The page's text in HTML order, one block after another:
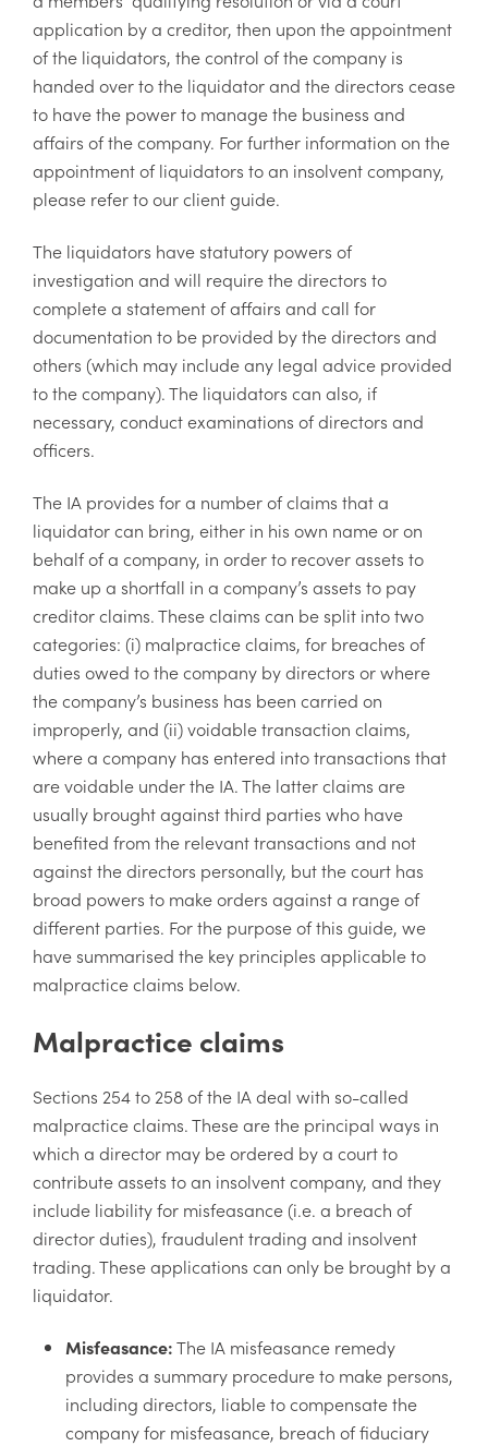
application by a creditor, then upon the appointment
of the liquidators, the control of the company is
handed over to the liquidator and the directors cease
to have the power to manage the business and
affairs of the company. For further information on the
appointment of liquidators to an insolvent company,
please refer to our client guide.
The liquidators have statutory powers of
investigation and will require the directors to
complete a statement of affairs and call for
documentation to be provided by the directors and
others (which may include any legal advice provided
to the company). The liquidators can also, if
necessary, conduct examinations of directors and
officers.
The IA provides for a number of claims that a
liquidator can bring, either in his own name or on
behalf of a company, in order to recover assets to
make up a shortfall in a company’s assets to pay
creditor claims. These claims can be split into two
categories: (i) malpractice claims, for breaches of
duties owed to the company by directors or where
the company’s business has been carried on
improperly, and (ii) voidable transaction claims,
where a company has entered into transactions that
are voidable under the IA. The latter claims are
usually brought against third parties who have
benefited from the relevant transactions and not
against the directors personally, but the court has
broad powers to make orders against a range of
different parties. For the purpose of this guide, we
have summarised the key principles applicable to
malpractice claims below.
Malpractice claims
Sections 254 to 258 of the IA deal with so-called
malpractice claims. These are the principal ways in
which a director may be ordered by a court to
contribute assets to an insolvent company, and they
include liability for misfeasance (i.e. a breach of
director duties), fraudulent trading and insolvent
trading. These applications can only be brought by a
liquidator.
Misfeasance:The IA misfeasance remedy
provides a summary procedure to make persons,
including directors, liable to compensate the
company for misfeasance, breach of fiduciary